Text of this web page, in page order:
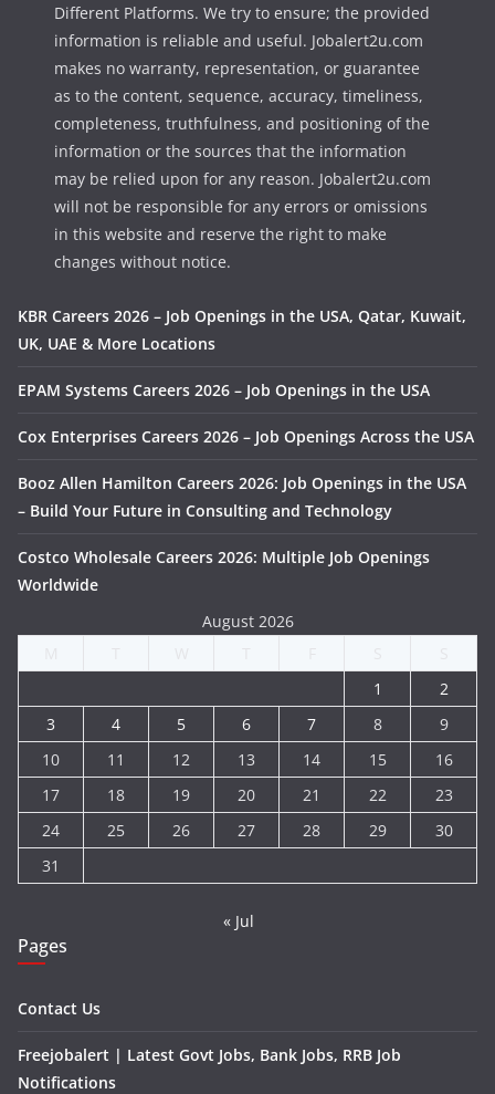
Different Platforms. We try to ensure; the provided
information is reliable and useful. Jobalert2u.com
makes no warranty, representation, or guarantee
as to the content, sequence, accuracy, timeliness,
completeness, truthfulness, and positioning of the
information or the sources that the information
may be relied upon for any reason. Jobalert2u.com
will not be responsible for any errors or omissions
in this website and reserve the right to make
changes without notice.
KBR Careers 2026 – Job Openings in the USA, Qatar, Kuwait,
UK, UAE & More Locations
EPAM Systems Careers 2026 – Job Openings in the USA
Cox Enterprises Careers 2026 – Job Openings Across the USA
Booz Allen Hamilton Careers 2026: Job Openings in the USA
– Build Your Future in Consulting and Technology
Costco Wholesale Careers 2026: Multiple Job Openings
Worldwide
August 2026
1
2
3
4 5 6 7 8
9
10
11 12 13 14 15
16
17
18 19 20 21 22
23
24
25 26 27 28 29
30
31
« Jul
Pages
Contact Us
Freejobalert | Latest Govt Jobs, Bank Jobs, RRB Job
Notifications